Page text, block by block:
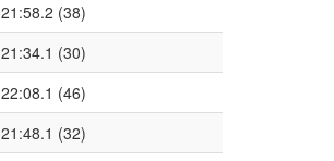
21:58.2 (38)
21:34.1 (30)
22:08.1 (46)
21:48.1 (32)